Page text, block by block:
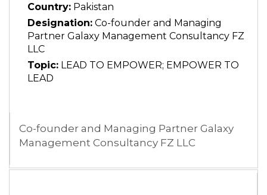
Country: Pakistan
Designation: Co-founder and Managing
Partner Galaxy Management Consultancy FZ
LLC
Topic: LEAD TO EMPOWER; EMPOWER TO
LEAD
Co-founder and Managing Partner Galaxy
Management Consultancy FZ LLC